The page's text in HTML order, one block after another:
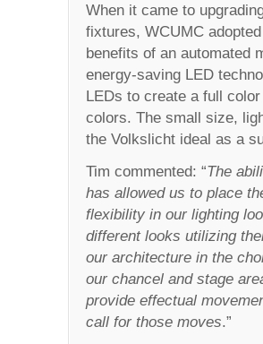
When it came to
fixtures, WCUMC
benefits of an automated
energy-saving LED
LEDs to create a full
colors. The small size,
the Volkslicht ideal as a
Tim commented: “The
has allowed us to place
flexibility in our lighting
different looks utilizing
our architecture in the
our chancel and stage
provide effectual
call for those moves.”